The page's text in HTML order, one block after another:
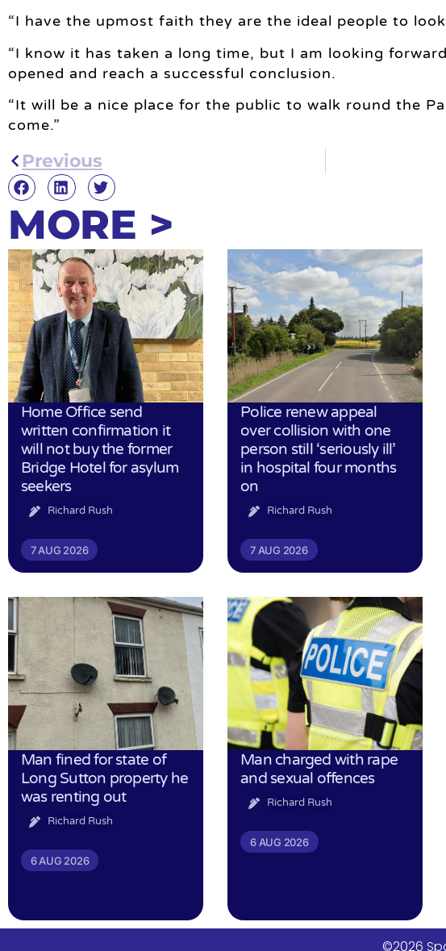
“I have the upmost faith they are the ideal people to
“I know it has taken a long time, but I am looking
opened and reach a successful conclusion.
“It will be a nice place for the public to walk round the
come.”
Previous
MORE >
Home Office send
written confirmation it
will not buy the former
Bridge Hotel for asylum
seekers
Richard Rush
7 AUG 2026
Police renew appeal
over collision with one
person still ‘seriously ill’
in hospital four months
on
Richard Rush
7 AUG 2026
Man fined for state of
Long Sutton property he
was renting out
Richard Rush
6 AUG 2026
Man charged with rape
and sexual offences
Richard Rush
6 AUG 2026
©2026